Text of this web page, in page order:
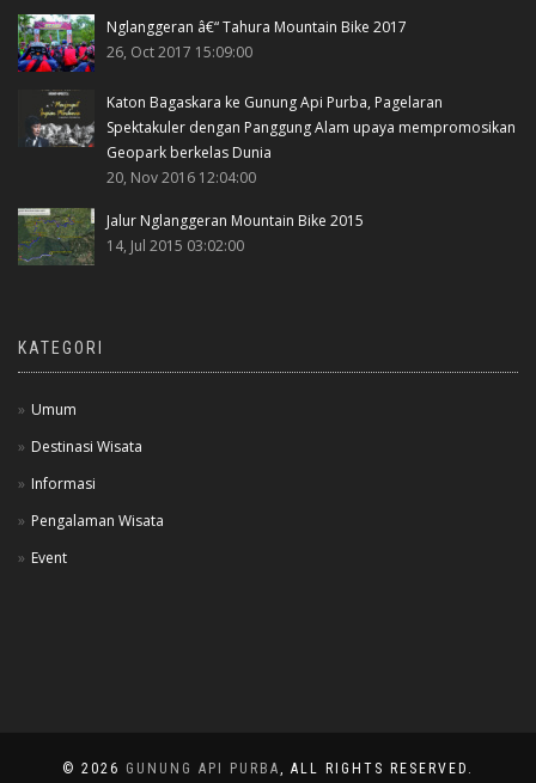
Nglanggeran â€“ Tahura Mountain Bike 2017
26, Oct 2017 15:09:00
Katon Bagaskara ke Gunung Api Purba, Pagelaran
Spektakuler dengan Panggung Alam upaya mempromosikan
Geopark berkelas Dunia
20, Nov 2016 12:04:00
Jalur Nglanggeran Mountain Bike 2015
14, Jul 2015 03:02:00
KATEGORI
Umum
Destinasi Wisata
Informasi
Pengalaman Wisata
Event
© 2026 GUNUNG API PURBA, ALL RIGHTS RESERVED.